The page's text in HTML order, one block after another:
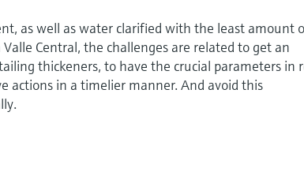
as well as water clarified with the least amount
Central, the challenges are related to get an
thickeners, to have the crucial parameters in
actions in a timelier manner. And avoid this